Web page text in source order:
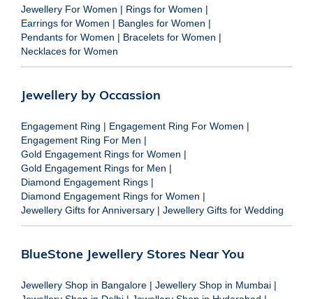
Jewellery For Women | Rings for Women |
Earrings for Women | Bangles for Women |
Pendants for Women | Bracelets for Women |
Necklaces for Women
Jewellery by Occassion
Engagement Ring | Engagement Ring For Women |
Engagement Ring For Men |
Gold Engagement Rings for Women |
Gold Engagement Rings for Men |
Diamond Engagement Rings |
Diamond Engagement Rings for Women |
Jewellery Gifts for Anniversary | Jewellery Gifts for Wedding
BlueStone Jewellery Stores Near You
Jewellery Shop in Bangalore | Jewellery Shop in Mumbai |